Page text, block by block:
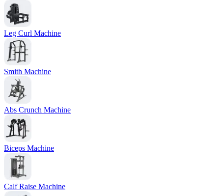
Leg Curl Machine
Smith Machine
Abs Crunch Machine
Biceps Machine
Calf Raise Machine